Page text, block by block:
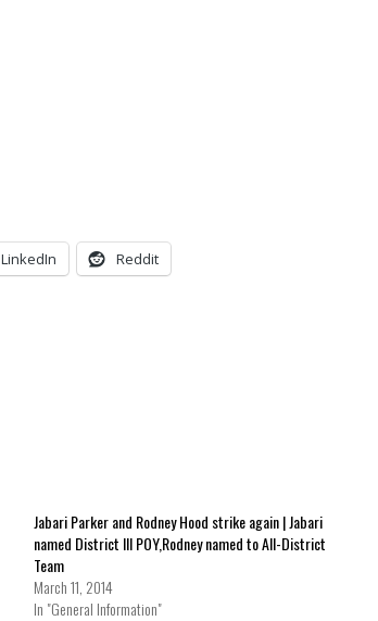
LinkedIn Reddit
Jabari Parker and Rodney Hood strike again | Jabari
named District III POY,Rodney named to All-District
Team
March 11, 2014
In "General Information"